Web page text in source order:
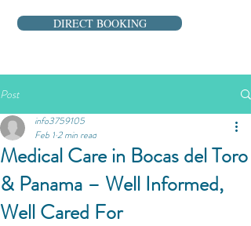
DIRECT BOOKING
Post
Medical Care in Bocas del Toro
& Panama – Well Informed,
Well Cared For
info3759105
Feb 12 min read